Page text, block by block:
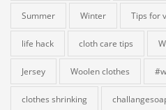
Summer Winter Tips for
life hack cloth care tips
Jersey Woolen clothes
clothes shrinking